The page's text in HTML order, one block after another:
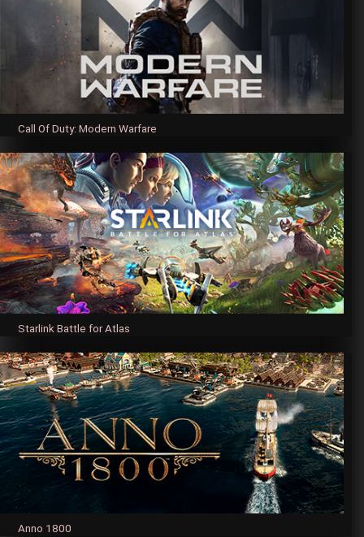
Call Of Duty: Modern Warfare
Starlink Battle for Atlas
Anno 1800